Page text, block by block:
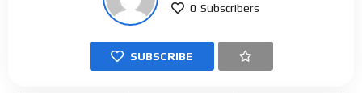
0 Subscribers
SUBSCRIBE